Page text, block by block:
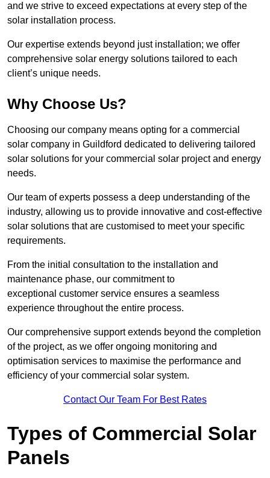
and we strive to exceed expectations at every step of the
solar installation process.
Our expertise extends beyond just installation; we offer
comprehensive solar energy solutions tailored to each
client’s unique needs.
Why Choose Us?
Choosing our company means opting for a commercial
solar company in Guildford dedicated to delivering tailored
solar solutions for your commercial solar project and energy
needs.
Our team of experts possess a deep understanding of the
industry, allowing us to provide innovative and cost-effective
solar solutions that are customised to meet your specific
requirements.
From the initial consultation to the installation and
maintenance phase, our commitment to
exceptional customer service ensures a seamless
experience throughout the entire process.
Our comprehensive support extends beyond the completion
of the project, as we offer ongoing monitoring and
optimisation services to maximise the performance and
efficiency of your commercial solar system.
Contact Our Team For Best Rates
Types of Commercial Solar
Panels